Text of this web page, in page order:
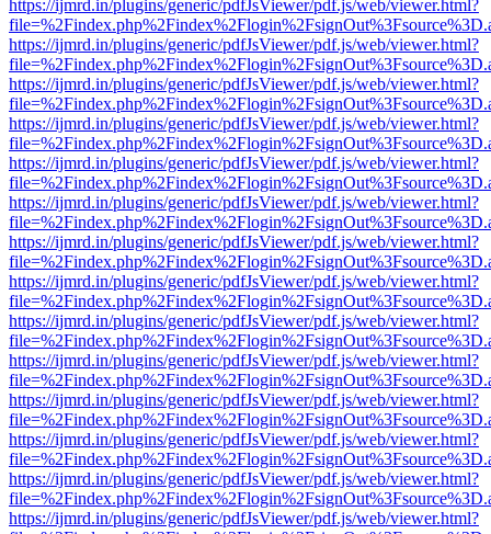
https://ijmrd.in/plugins/generic/pdfJsViewer/pdf.js/web/viewer.html?
https://ijmrd.in/plugins/generic/pdfJsViewer/pdf.js/web/viewer.html?
https://ijmrd.in/plugins/generic/pdfJsViewer/pdf.js/web/viewer.html?
https://ijmrd.in/plugins/generic/pdfJsViewer/pdf.js/web/viewer.html?
https://ijmrd.in/plugins/generic/pdfJsViewer/pdf.js/web/viewer.html?
https://ijmrd.in/plugins/generic/pdfJsViewer/pdf.js/web/viewer.html?
https://ijmrd.in/plugins/generic/pdfJsViewer/pdf.js/web/viewer.html?
https://ijmrd.in/plugins/generic/pdfJsViewer/pdf.js/web/viewer.html?
https://ijmrd.in/plugins/generic/pdfJsViewer/pdf.js/web/viewer.html?
https://ijmrd.in/plugins/generic/pdfJsViewer/pdf.js/web/viewer.html?
https://ijmrd.in/plugins/generic/pdfJsViewer/pdf.js/web/viewer.html?
https://ijmrd.in/plugins/generic/pdfJsViewer/pdf.js/web/viewer.html?
https://ijmrd.in/plugins/generic/pdfJsViewer/pdf.js/web/viewer.html?
https://ijmrd.in/plugins/generic/pdfJsViewer/pdf.js/web/viewer.html?